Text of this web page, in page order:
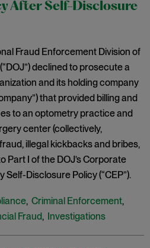
After Self-Disclosure
Fraud Enforcement Division of
declined to prosecute a
and its holding company
that provided billing and
to an optometry practice and
center (collectively,
illegal kickbacks and bribes,
Part I of the DOJ’s Corporate
Disclosure Policy (“CEP”).
, Criminal Enforcement,
Fraud, Investigations